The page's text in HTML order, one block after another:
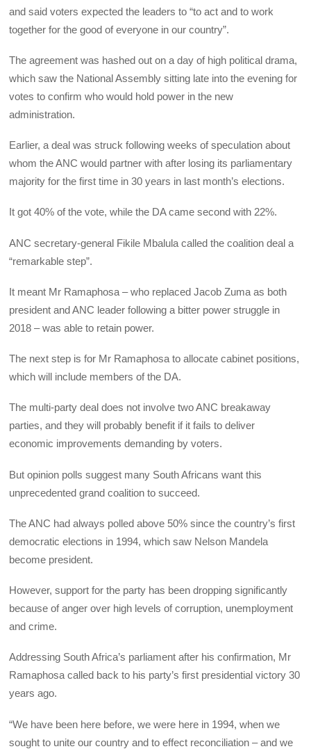
and said voters expected the leaders to “to act and to work
together for the good of everyone in our country”.
The agreement was hashed out on a day of high political drama,
which saw the National Assembly sitting late into the evening for
votes to confirm who would hold power in the new
administration.
Earlier, a deal was struck following weeks of speculation about
whom the ANC would partner with after losing its parliamentary
majority for the first time in 30 years in last month’s elections.
It got 40% of the vote, while the DA came second with 22%.
ANC secretary-general Fikile Mbalula called the coalition deal a
“remarkable step”.
It meant Mr Ramaphosa – who replaced Jacob Zuma as both
president and ANC leader following a bitter power struggle in
2018 – was able to retain power.
The next step is for Mr Ramaphosa to allocate cabinet positions,
which will include members of the DA.
The multi-party deal does not involve two ANC breakaway
parties, and they will probably benefit if it fails to deliver
economic improvements demanding by voters.
But opinion polls suggest many South Africans want this
unprecedented grand coalition to succeed.
The ANC had always polled above 50% since the country’s first
democratic elections in 1994, which saw Nelson Mandela
become president.
However, support for the party has been dropping significantly
because of anger over high levels of corruption, unemployment
and crime.
Addressing South Africa’s parliament after his confirmation, Mr
Ramaphosa called back to his party’s first presidential victory 30
years ago.
“We have been here before, we were here in 1994, when we
sought to unite our country and to effect reconciliation – and we